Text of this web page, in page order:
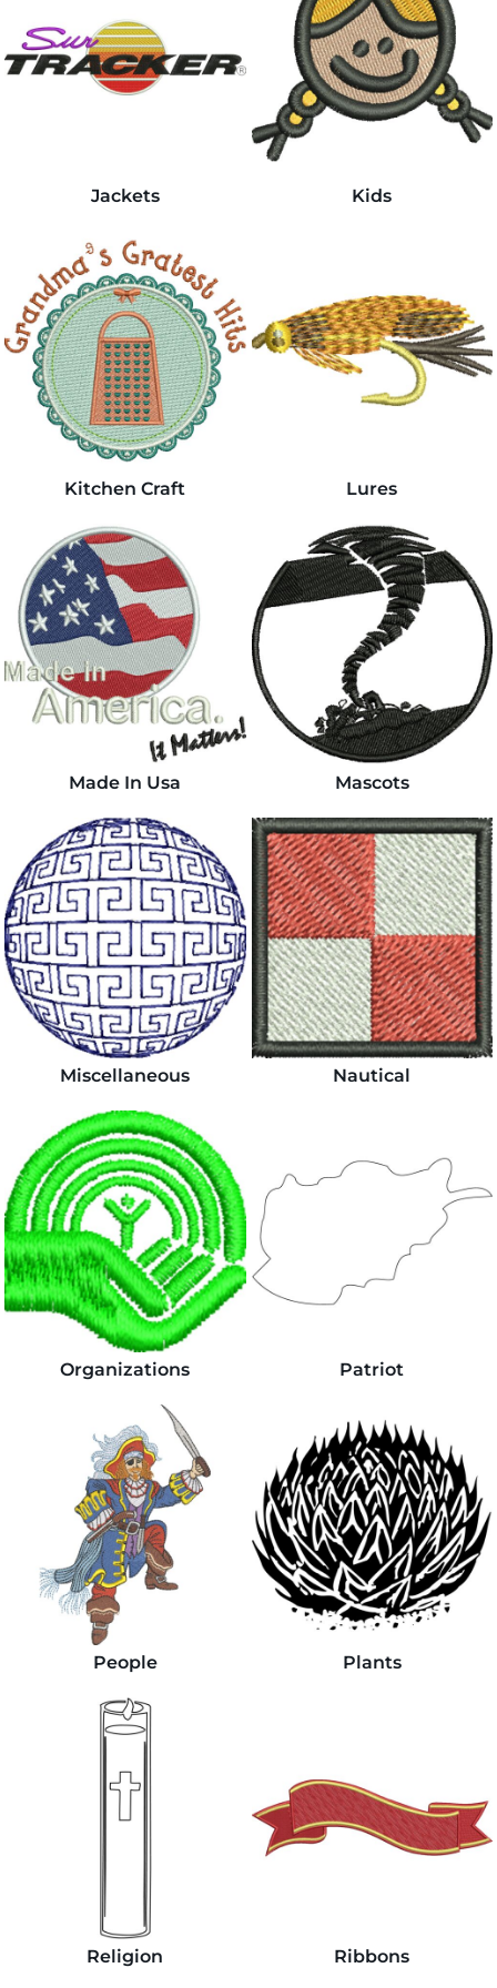
Jackets Kids
Kitchen Craft Lures
Made In Usa Mascots
Miscellaneous Nautical
Organizations Patriot
People Plants
Religion Ribbons